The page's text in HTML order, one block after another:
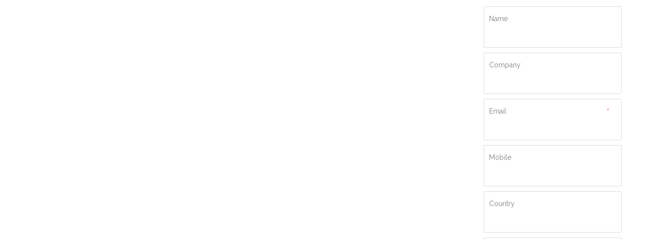
Name
Company
*
Email
Mobile
Country